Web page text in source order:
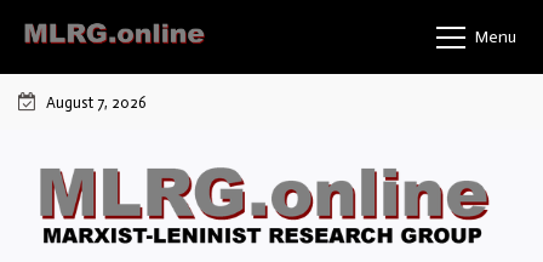
content
Menu
August 7, 2026